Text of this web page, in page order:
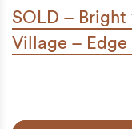
SOLD – Bright
Village – Edge